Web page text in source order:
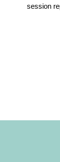
session